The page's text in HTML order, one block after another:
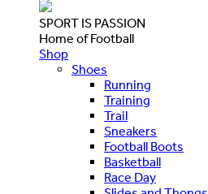
SPORT IS PASSION
Home of Football
Shop
Shoes
Running
Training
Trail
Sneakers
Football Boots
Basketball
Race Day